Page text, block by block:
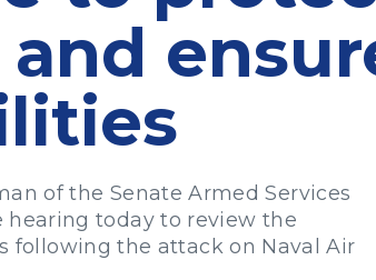
of the Senate Armed Services
hearing today to review the
following the attack on Naval Air